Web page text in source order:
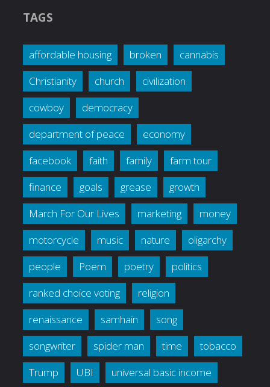
TAGS
affordable housing broken
cannabis
Christianity
church
civilization
cowboy
democracy
department of peace
economy
facebook
faith family
farm tour
finance
goals grease
growth
March For Our Lives
marketing
money
motorcycle
music nature
oligarchy
people
Poem poetry
politics
ranked choice voting
religion
renaissance
samhain
song
songwriter
spider man time
tobacco
Trump
UBI universal basic income